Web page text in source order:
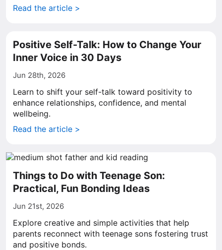
Read the article >
Positive Self-Talk: How to Change Your
Inner Voice in 30 Days
Jun 28th, 2026
Learn to shift your self-talk toward positivity to
enhance relationships, confidence, and mental
wellbeing.
Read the article >
Things to Do with Teenage Son:
Practical, Fun Bonding Ideas
Jun 21st, 2026
Explore creative and simple activities that help
parents reconnect with teenage sons fostering trust
and positive bonds.